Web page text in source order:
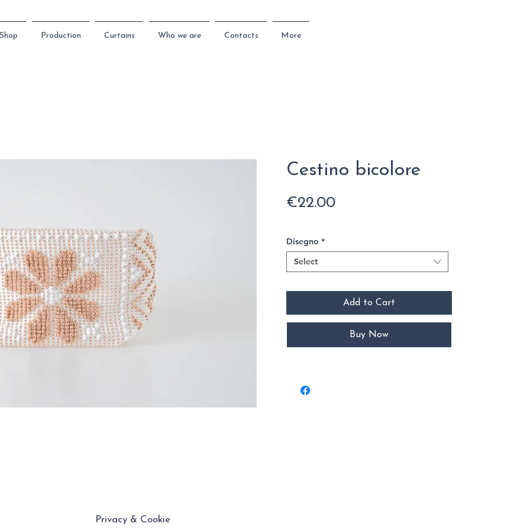
Production Curtains Who we are Contacts More
Cestino bicolore
€22.00Price
Disegno *
Select
Add to Cart
Buy Now
Privacy & Cookie